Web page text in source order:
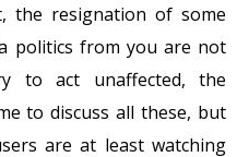
the resignation of some
politics from you are not
to act unaffected, the
to discuss all these, but
are at least watching